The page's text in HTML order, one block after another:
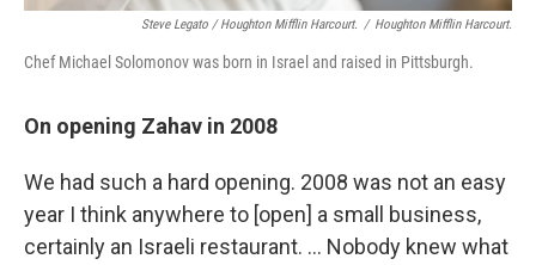
Steve Legato / Houghton Mifflin Harcourt. / Houghton Mifflin Harcourt.
Chef Michael Solomonov was born in Israel and raised in Pittsburgh.
On opening Zahav in 2008
We had such a hard opening. 2008 was not an easy
year I think anywhere to [open] a small business,
certainly an Israeli restaurant. ... Nobody knew what